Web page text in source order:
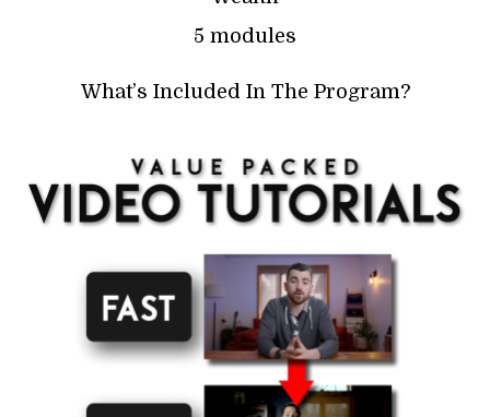
5 modules
What’s Included In The Program?